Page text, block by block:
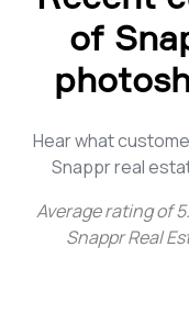
of
Hear what
Snappr real
Average rating of
Snappr Real